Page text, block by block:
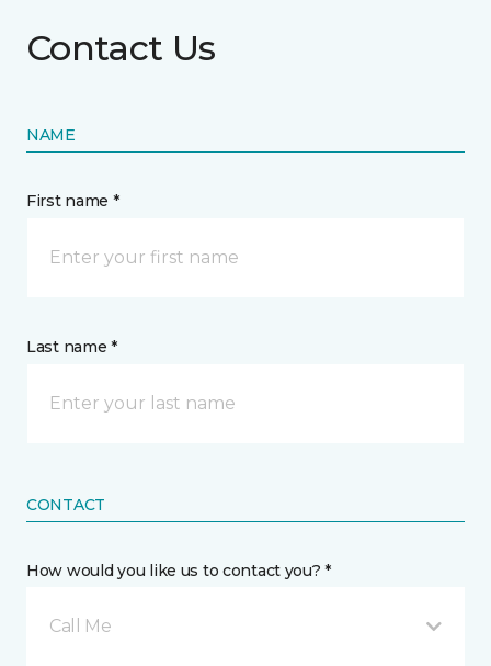
Contact Us
NAME
First name *
Last name *
CONTACT
How would you like us to contact you? *
Call Me